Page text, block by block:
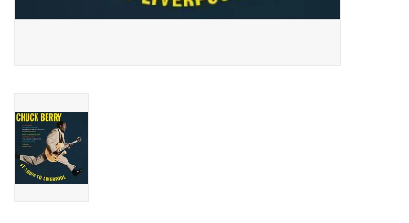
Gift cards
Weekly Updates